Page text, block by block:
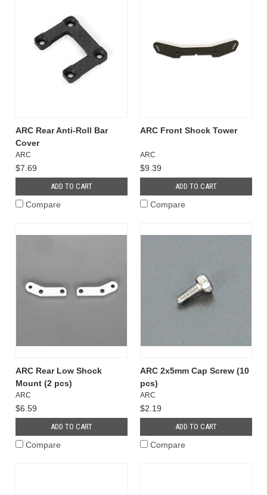
ARC Rear Anti-Roll Bar
Cover
ARC
$7.69
ADD TO CART
Compare
ARC Front Shock Tower
ARC
$9.39
ADD TO CART
Compare
ARC Rear Low Shock
Mount (2 pcs)
ARC
$6.59
ADD TO CART
Compare
ARC 2x5mm Cap Screw (10
pcs)
ARC
$2.19
ADD TO CART
Compare